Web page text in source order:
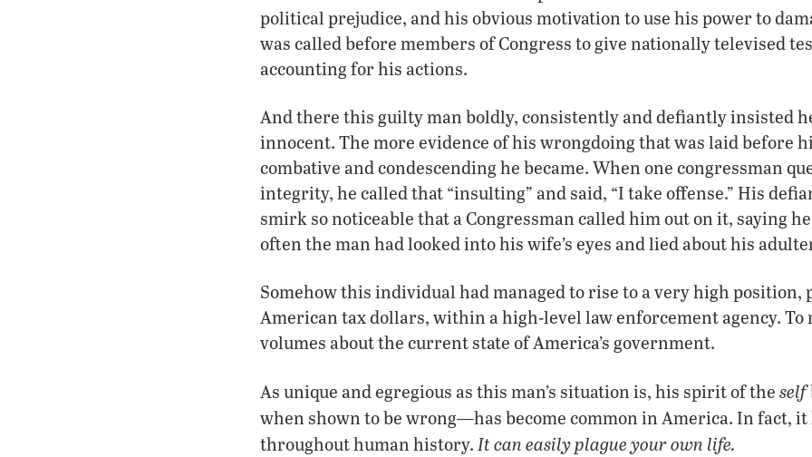
political prejudice, and his obvious motivation to use his power to
was called before members of Congress to give nationally televised
accounting for his actions.
And there this guilty man boldly, consistently and defiantly insisted
innocent. The more evidence of his wrongdoing that was laid before
combative and condescending he became. When one congressman
integrity, he called that “insulting” and said, “I take offense.” His
smirk so noticeable that a Congressman called him out on it, saying
often the man had looked into his wife’s eyes and lied about his
Somehow this individual had managed to rise to a very high position,
American tax dollars, within a high-level law enforcement agency. To
volumes about the current state of America’s government.
As unique and egregious as this man’s situation is, his spirit of the self
when shown to be wrong—has become common in America. In fact,
throughout human history. It can easily plague your own life.